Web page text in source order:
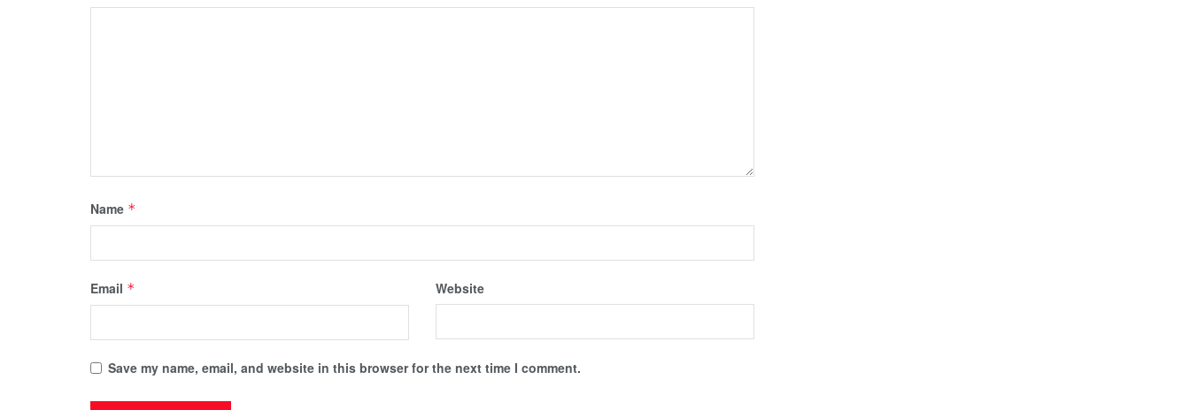
Name *
Email * Website
Save my name, email, and website in this browser for the next time I comment.